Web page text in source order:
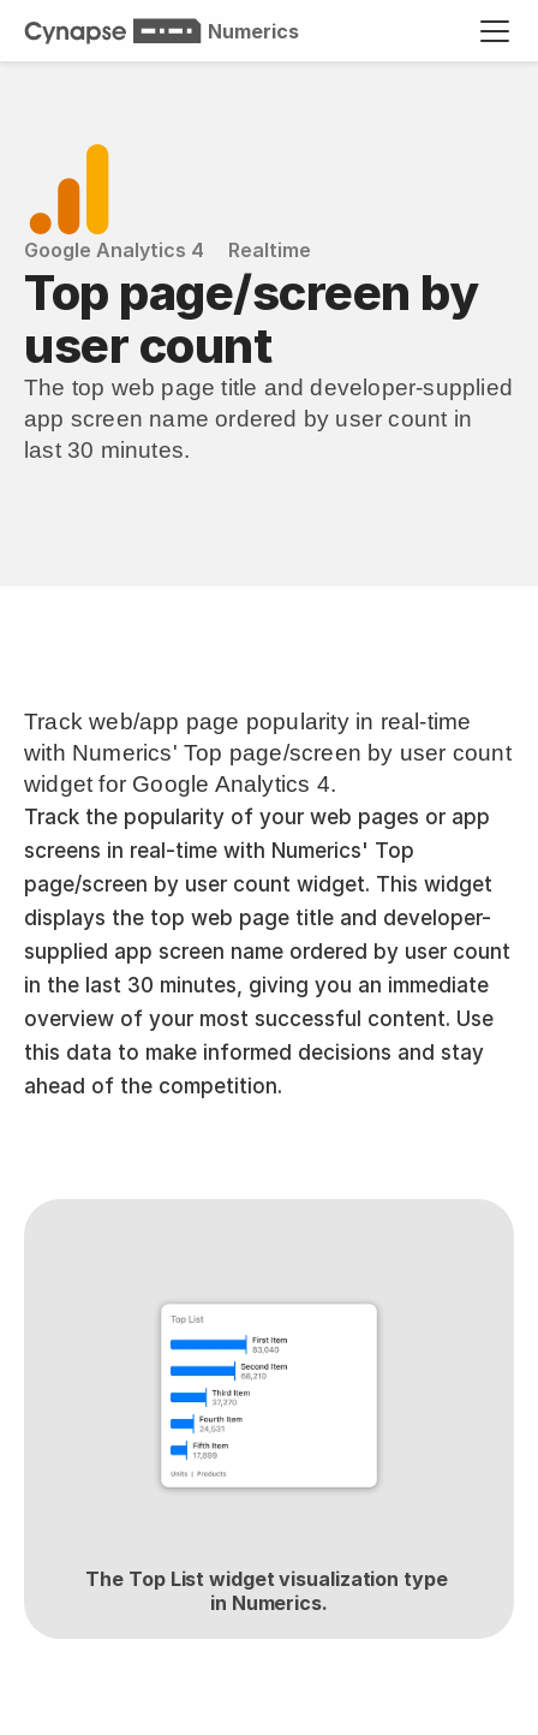
Numerics
Google Analytics 4 Realtime
Top page/screen by
user count
The top web page title and developer-supplied
app screen name ordered by user count in
last 30 minutes.
Track web/app page popularity in real-time
with Numerics' Top page/screen by user count
widget for Google Analytics 4.
Track the popularity of your web pages or app
screens in real-time with Numerics' Top
page/screen by user count widget. This widget
displays the top web page title and developer-
supplied app screen name ordered by user count
in the last 30 minutes, giving you an immediate
overview of your most successful content. Use
this data to make informed decisions and stay
ahead of the competition.
The Top List widget visualization type
in Numerics.